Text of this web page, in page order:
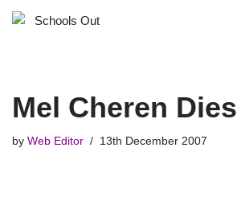
Mel Cheren Dies
by Web Editor 13th December 2007